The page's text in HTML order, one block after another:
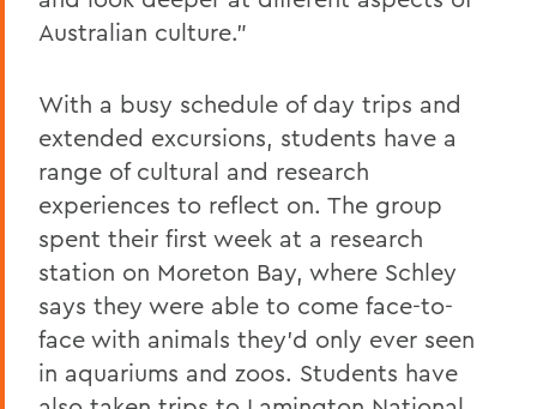
Australian culture."
With a busy schedule of day trips and
extended excursions, students have a
range of cultural and research
experiences to reflect on. The group
spent their first week at a research
station on Moreton Bay, where Schley
says they were able to come face-to-
face with animals they'd only ever seen
in aquariums and zoos. Students have